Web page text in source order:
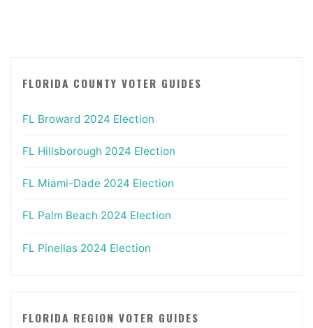
FLORIDA COUNTY VOTER GUIDES
FL Broward 2024 Election
FL Hillsborough 2024 Election
FL Miami-Dade 2024 Election
FL Palm Beach 2024 Election
FL Pinellas 2024 Election
FLORIDA REGION VOTER GUIDES